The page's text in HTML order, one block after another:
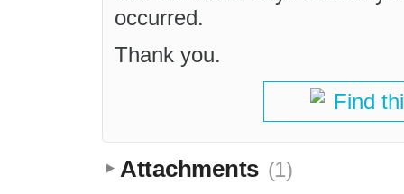
occurred.
Thank you.
Find
Attachments (1)